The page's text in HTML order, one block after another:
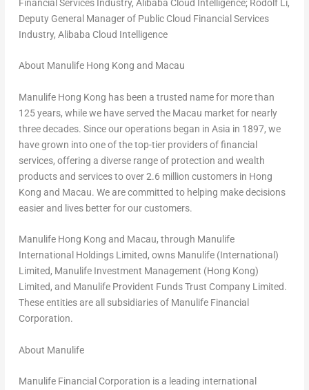
Financial Services Industry, Alibaba Cloud Intelligence; Rodolf Li,
Deputy General Manager of Public Cloud Financial Services
Industry, Alibaba Cloud Intelligence
About Manulife Hong Kong and Macau
Manulife Hong Kong has been a trusted name for more than
125 years, while we have served the Macau market for nearly
three decades. Since our operations began in Asia in 1897, we
have grown into one of the top-tier providers of financial
services, offering a diverse range of protection and wealth
products and services to over 2.6 million customers in Hong
Kong and Macau. We are committed to helping make decisions
easier and lives better for our customers.
Manulife Hong Kong and Macau, through Manulife
International Holdings Limited, owns Manulife (International)
Limited, Manulife Investment Management (Hong Kong)
Limited, and Manulife Provident Funds Trust Company Limited.
These entities are all subsidiaries of Manulife Financial
Corporation.
About Manulife
Manulife Financial Corporation is a leading international